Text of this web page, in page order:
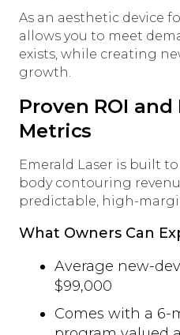
As an aesthetic device
allows you to meet
exists, while creating
growth.
Proven ROI
Metrics
Emerald Laser is built
body contouring
predictable, high-
What Owners Can
Average new-
$99,000
Comes with a